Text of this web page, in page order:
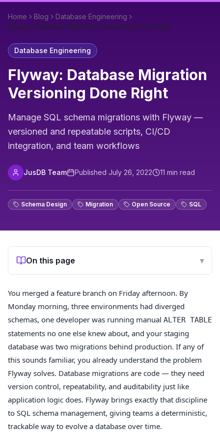
Home Blog
Database Engineering
Flyway: Database Migration Versioning Done Right
Database Engineering
Flyway: Database Migration
Versioning Done Right
Manage SQL schema migrations with Flyway —
versioned and repeatable scripts, CI/CD
integration, and team workflows
JusDB Team Published July 26, 2022 11 min read
Schema Design Migration Open Source SQL
On this page ▾
You merged a feature branch on Friday afternoon. By
Monday morning, three environments had diverged
schemas, one developer was running manual ALTER TABLE
statements no one else knew about, and your staging
database was two migrations behind production. If any of
this sounds familiar, you already understand the problem
Flyway solves. Database migrations are code — they need
version control, repeatability, and auditability just like
application logic does. Flyway brings exactly that discipline
to SQL schema management, giving teams a deterministic,
trackable way to evolve a database over time.